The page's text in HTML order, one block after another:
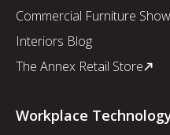
Commercial Furniture
Interiors Blog
The Annex Retail Store
Workplace